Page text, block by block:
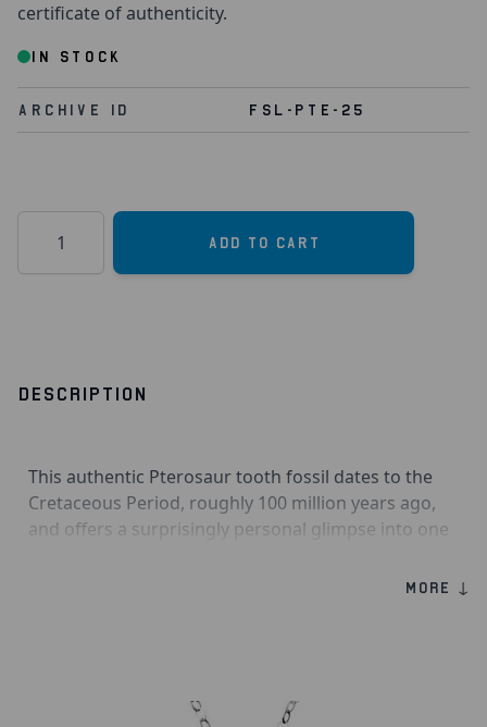
certificate of authenticity.
IN STOCK
Archive Id FSL-PTE-25
Add to Cart
DESCRIPTION
This authentic Pterosaur tooth fossil dates to the
Cretaceous Period, roughly 100 million years ago,
and offers a surprisingly personal glimpse into one
weren’t dinosaurs at all, but remarkable flying
harder than with dinosaurs, which makes a real
MORE ↓